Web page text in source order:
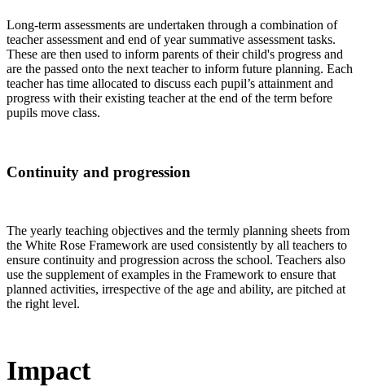
Long-term assessments are undertaken through a combination of
teacher assessment and end of year summative assessment tasks.
These are then used to inform parents of their child's progress and
are the passed onto the next teacher to inform future planning. Each
teacher has time allocated to discuss each pupil’s attainment and
progress with their existing teacher at the end of the term before
pupils move class.
Continuity and progression
The yearly teaching objectives and the termly planning sheets from
the White Rose Framework are used consistently by all teachers to
ensure continuity and progression across the school. Teachers also
use the supplement of examples in the Framework to ensure that
planned activities, irrespective of the age and ability, are pitched at
the right level.
Impact